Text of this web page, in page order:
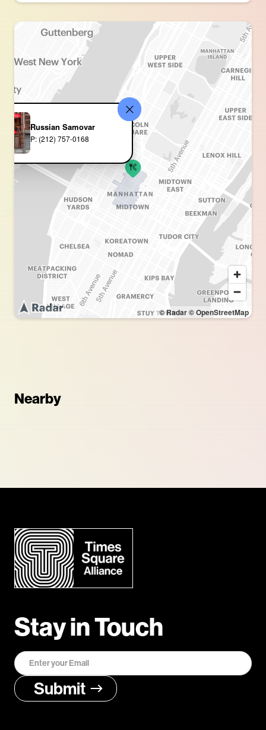
© Radar© OpenStreetMap
Russian Samovar
P: (212) 757-0168
Nearby
Stay in Touch